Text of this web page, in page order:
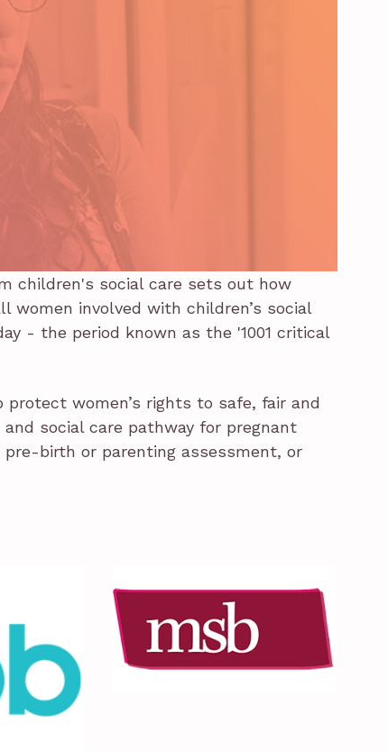
children's social care sets out how
women involved with children’s social
- the period known as the '1001 critical
women’s rights to safe, fair and
social care pathway for pregnant
birth or parenting assessment, or